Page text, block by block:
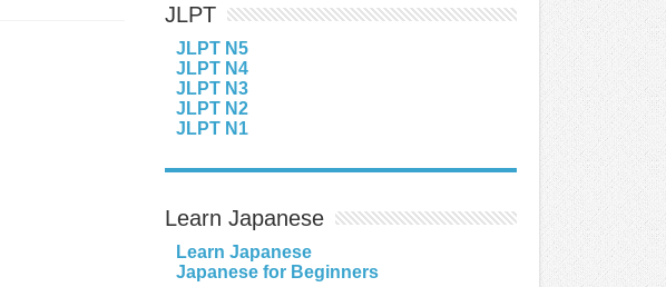
JLPT
JLPT N5
JLPT N4
JLPT N3
JLPT N2
JLPT N1
Learn Japanese
Learn Japanese
Japanese for Beginners